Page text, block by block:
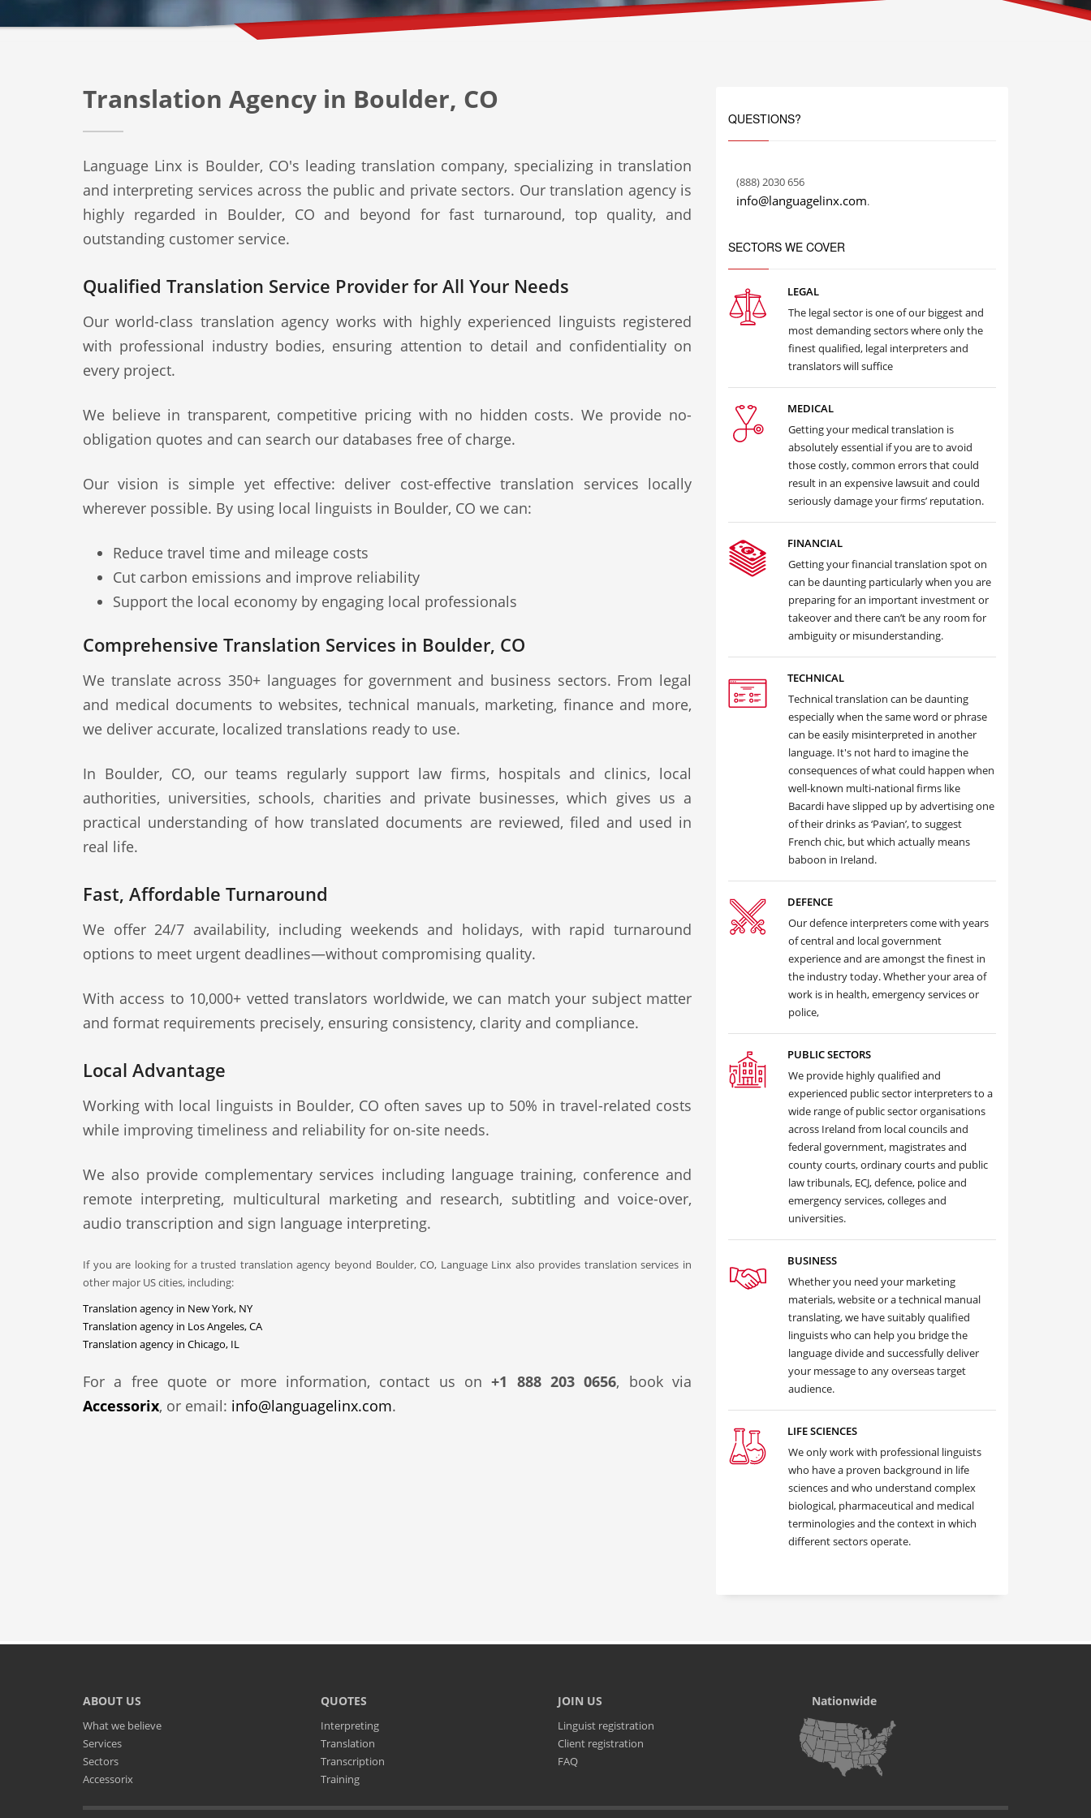
Translation Agency in Boulder, CO
Language Linx is Boulder, CO's leading translation company, specializing in translation
and interpreting services across the public and private sectors. Our translation agency is
highly regarded in Boulder, CO and beyond for fast turnaround, top quality, and
outstanding customer service.
Qualified Translation Service Provider for All Your Needs
Our world-class translation agency works with highly experienced linguists registered
with professional industry bodies, ensuring attention to detail and confidentiality on
every project.
We believe in transparent, competitive pricing with no hidden costs. We provide no-
obligation quotes and can search our databases free of charge.
Our vision is simple yet effective: deliver cost-effective translation services locally
wherever possible. By using local linguists in Boulder, CO we can:
Reduce travel time and mileage costs
Cut carbon emissions and improve reliability
Support the local economy by engaging local professionals
Comprehensive Translation Services in Boulder, CO
We translate across 350+ languages for government and business sectors. From legal
and medical documents to websites, technical manuals, marketing, finance and more,
we deliver accurate, localized translations ready to use.
In Boulder, CO, our teams regularly support law firms, hospitals and clinics, local
authorities, universities, schools, charities and private businesses, which gives us a
practical understanding of how translated documents are reviewed, filed and used in
real life.
Fast, Affordable Turnaround
We offer 24/7 availability, including weekends and holidays, with rapid turnaround
options to meet urgent deadlines—without compromising quality.
With access to 10,000+ vetted translators worldwide, we can match your subject matter
and format requirements precisely, ensuring consistency, clarity and compliance.
Local Advantage
Working with local linguists in Boulder, CO often saves up to 50% in travel-related costs
while improving timeliness and reliability for on-site needs.
We also provide complementary services including language training, conference and
remote interpreting, multicultural marketing and research, subtitling and voice-over,
audio transcription and sign language interpreting.
If you are looking for a trusted translation agency beyond Boulder, CO, Language Linx also provides translation services in
other major US cities, including:
Translation agency in New York, NY
Translation agency in Los Angeles, CA
Translation agency in Chicago, IL
For a free quote or more information, contact us on+1 888 203 0656, book via
Accessorix, or email: info@languagelinx.com.
QUESTIONS?
(888) 2030 656
info@languagelinx.com.
SECTORS WE COVER
LEGAL
The legal sector is one of our biggest and
most demanding sectors where only the
finest qualified, legal interpreters and
translators will suffice
MEDICAL
Getting your medical translation is
absolutely essential if you are to avoid
those costly, common errors that could
result in an expensive lawsuit and could
seriously damage your firms’ reputation.
FINANCIAL
Getting your financial translation spot on
can be daunting particularly when you are
preparing for an important investment or
takeover and there can’t be any room for
ambiguity or misunderstanding.
TECHNICAL
Technical translation can be daunting
especially when the same word or phrase
can be easily misinterpreted in another
language. It's not hard to imagine the
consequences of what could happen when
well-known multi-national firms like
Bacardi have slipped up by advertising one
of their drinks as ‘Pavian’, to suggest
French chic, but which actually means
baboon in Ireland.
DEFENCE
Our defence interpreters come with years
of central and local government
experience and are amongst the finest in
the industry today. Whether your area of
work is in health, emergency services or
police,
PUBLIC SECTORS
We provide highly qualified and
experienced public sector interpreters to a
wide range of public sector organisations
across Ireland from local councils and
federal government, magistrates and
county courts, ordinary courts and public
law tribunals, ECJ, defence, police and
emergency services, colleges and
universities.
BUSINESS
Whether you need your marketing
materials, website or a technical manual
translating, we have suitably qualified
linguists who can help you bridge the
language divide and successfully deliver
your message to any overseas target
audience.
LIFE SCIENCES
We only work with professional linguists
who have a proven background in life
sciences and who understand complex
biological, pharmaceutical and medical
terminologies and the context in which
different sectors operate.
ABOUT US
What we believe
Services
Sectors
Accessorix
QUOTES
Interpreting
Translation
Transcription
Training
JOIN US
Linguist registration
Client registration
FAQ
Nationwide